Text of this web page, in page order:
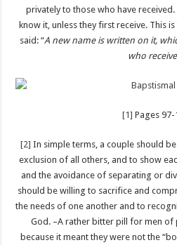
privately to those who have
know it, unless they first receive. This
said: “A new name is written on it,
who
[1] Pages 97-
[2] In simple terms, a couple should
exclusion of all others, and to show
and the avoidance of separating or
should be willing to sacrifice and
the needs of one another and to
God. –A rather bitter pill for men
because it meant they were not the